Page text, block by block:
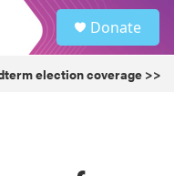
Donate
election coverage >>